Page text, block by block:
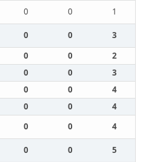
0 0
1
0 0
3
0 0
2
0 0
3
0 0
4
0 0
4
0 0
4
0 0
5